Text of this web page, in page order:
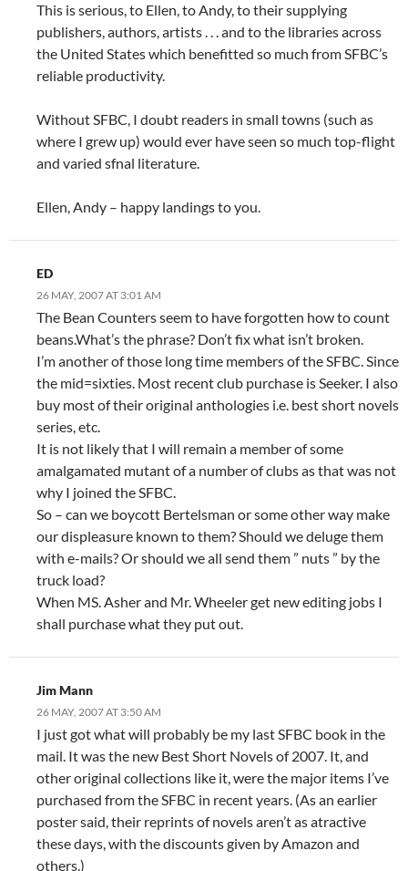
This is serious, to Ellen, to Andy, to their supplying
publishers, authors, artists . . . and to the libraries across
the United States which benefitted so much from SFBC’s
reliable productivity.
Without SFBC, I doubt readers in small towns (such as
where I grew up) would ever have seen so much top-flight
and varied sfnal literature.
Ellen, Andy – happy landings to you.
ED
26 MAY, 2007 AT 3:01 AM
The Bean Counters seem to have forgotten how to count
beans.What’s the phrase? Don’t fix what isn’t broken.
I’m another of those long time members of the SFBC. Since
the mid=sixties. Most recent club purchase is Seeker. I also
buy most of their original anthologies i.e. best short novels
series, etc.
It is not likely that I will remain a member of some
amalgamated mutant of a number of clubs as that was not
why I joined the SFBC.
So – can we boycott Bertelsman or some other way make
our displeasure known to them? Should we deluge them
with e-mails? Or should we all send them ” nuts ” by the
truck load?
When MS. Asher and Mr. Wheeler get new editing jobs I
shall purchase what they put out.
Jim Mann
26 MAY, 2007 AT 3:50 AM
I just got what will probably be my last SFBC book in the
mail. It was the new Best Short Novels of 2007. It, and
other original collections like it, were the major items I’ve
purchased from the SFBC in recent years. (As an earlier
poster said, their reprints of novels aren’t as atractive
these days, with the discounts given by Amazon and
others.)